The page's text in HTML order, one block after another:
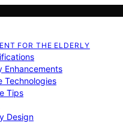
FOR THE ELDERLY
Enhancements
Technologies
Tips
Design